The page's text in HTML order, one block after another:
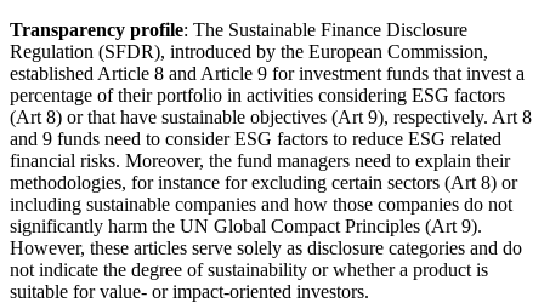
Transparency profile: The Sustainable Finance Disclosure
Regulation (SFDR), introduced by the European Commission,
established Article 8 and Article 9 for investment funds that invest a
percentage of their portfolio in activities considering ESG factors
(Art 8) or that have sustainable objectives (Art 9), respectively. Art 8
and 9 funds need to consider ESG factors to reduce ESG related
financial risks. Moreover, the fund managers need to explain their
methodologies, for instance for excluding certain sectors (Art 8) or
including sustainable companies and how those companies do not
significantly harm the UN Global Compact Principles (Art 9).
However, these articles serve solely as disclosure categories and do
not indicate the degree of sustainability or whether a product is
suitable for value- or impact-oriented investors.